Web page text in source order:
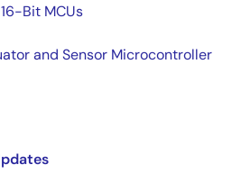
Bit MCUs
and Sensor Microcontroller